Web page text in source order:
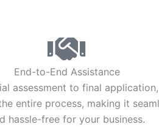
End-to-End Assistance
assessment to final
entire process, making it
hassle-free for your business.